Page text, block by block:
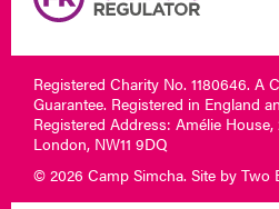
Registered Charity No. 1180646. A
Guarantee. Registered in England
Registered Address: Amélie House,
London, NW11 9DQ
© 2026 Camp Simcha. Site by Two